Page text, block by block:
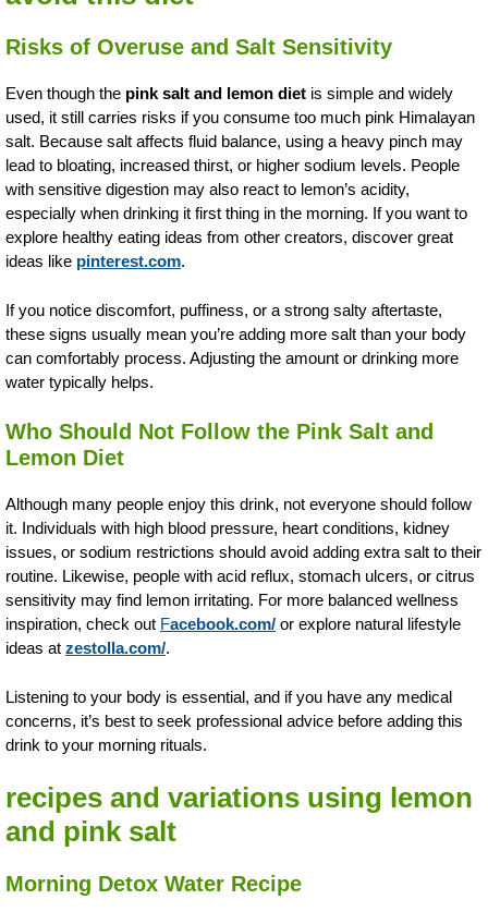
Risks of Overuse and Salt Sensitivity
Even though the pink salt and lemon diet is simple and widely
used, it still carries risks if you consume too much pink Himalayan
salt. Because salt affects fluid balance, using a heavy pinch may
lead to bloating, increased thirst, or higher sodium levels. People
with sensitive digestion may also react to lemon’s acidity,
especially when drinking it first thing in the morning. If you want to
explore healthy eating ideas from other creators, discover great
ideas like pinterest.com.
If you notice discomfort, puffiness, or a strong salty aftertaste,
these signs usually mean you’re adding more salt than your body
can comfortably process. Adjusting the amount or drinking more
water typically helps.
Who Should Not Follow the Pink Salt and
Lemon Diet
Although many people enjoy this drink, not everyone should follow
it. Individuals with high blood pressure, heart conditions, kidney
issues, or sodium restrictions should avoid adding extra salt to their
routine. Likewise, people with acid reflux, stomach ulcers, or citrus
sensitivity may find lemon irritating. For more balanced wellness
inspiration, check out Facebook.com/ or explore natural lifestyle
ideas at zestolla.com/.
Listening to your body is essential, and if you have any medical
concerns, it’s best to seek professional advice before adding this
drink to your morning rituals.
recipes and variations using lemon
and pink salt
Morning Detox Water Recipe